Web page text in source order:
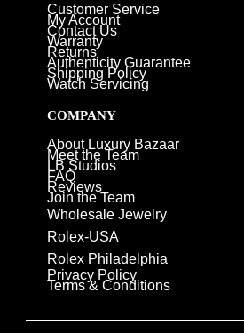
Customer Service
My Account
Contact Us
Warranty
Returns
Authenticity Guarantee
Shipping Policy
Watch Servicing
COMPANY
About Luxury Bazaar
Meet the Team
LB Studios
FAQ
Reviews
Join the Team
Wholesale Jewelry
Rolex-USA
Rolex Philadelphia
Privacy Policy
Terms & Conditions